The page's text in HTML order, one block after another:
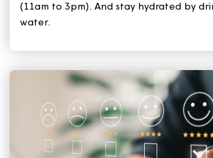
Keep your home cool
heatwave
With the heatwave set to continue